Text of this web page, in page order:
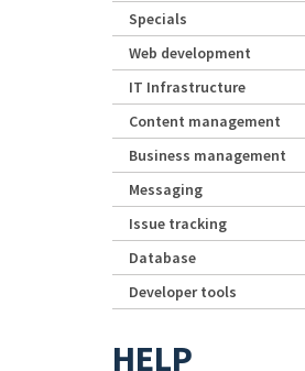
Specials
Web development
IT Infrastructure
Content management
Business management
Messaging
Issue tracking
Database
Developer tools
HELP